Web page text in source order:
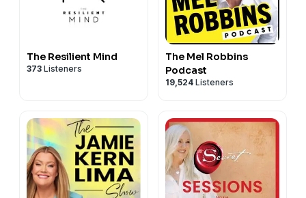
The Resilient Mind
373 Listeners
The Mel Robbins
Podcast
19,524 Listeners